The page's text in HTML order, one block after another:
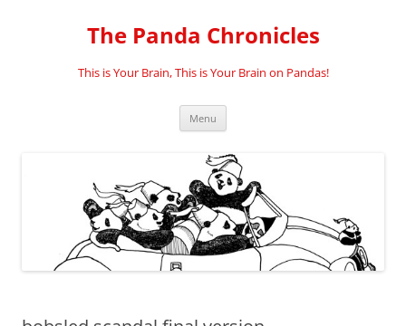
The Panda Chronicles
This is Your Brain, This is Your Brain on Pandas!
Menu